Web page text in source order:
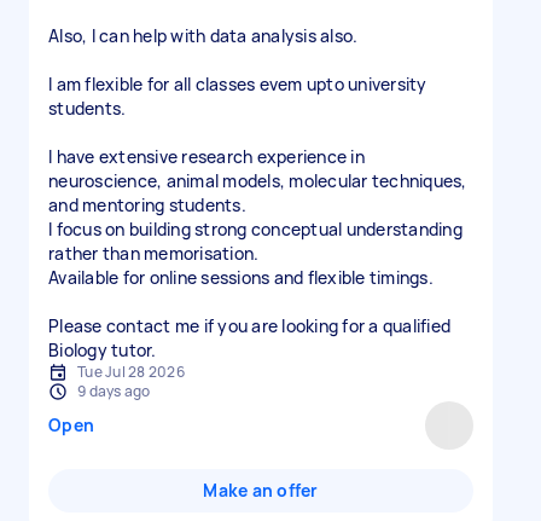
Also, I can help with data analysis also.
I am flexible for all classes evem upto university
students.
I have extensive research experience in
neuroscience, animal models, molecular techniques,
and mentoring students.
I focus on building strong conceptual understanding
rather than memorisation.
Available for online sessions and flexible timings.
Please contact me if you are looking for a qualified
Biology tutor.
Tue Jul 28 2026
9 days ago
Open
Make an offer